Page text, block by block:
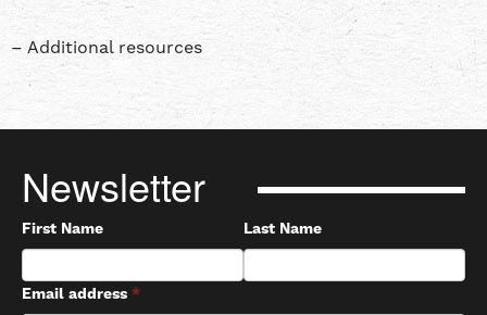
– Additional resources
Newsletter
First Name Last Name
Email address *